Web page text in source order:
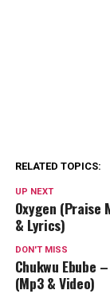
RELATED TOPICS:
UP NEXT
Oxygen (Praise
& Lyrics)
DON'T MISS
Chukwu Ebube
(Mp3 & Video)